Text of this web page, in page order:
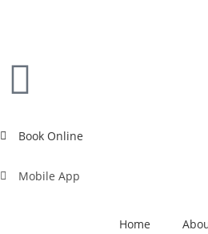
Book Online
Mobile App
Home